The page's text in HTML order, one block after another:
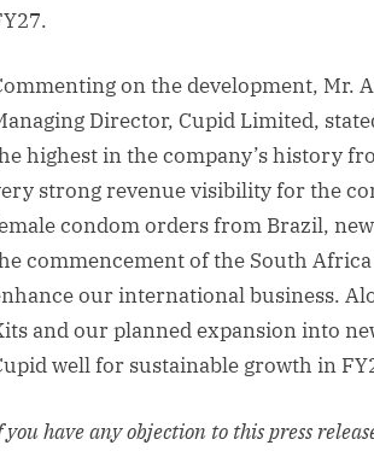
on the development, Mr.
Director, Cupid Limited,
highest in the company’s history
strong revenue visibility for the
condom orders from Brazil,
commencement of the South
our international business.
and our planned expansion into
well for sustainable growth in
you have any objection to this press